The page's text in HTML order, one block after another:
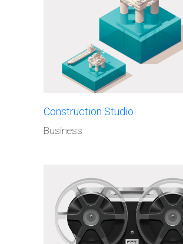
Construction Studio
Business